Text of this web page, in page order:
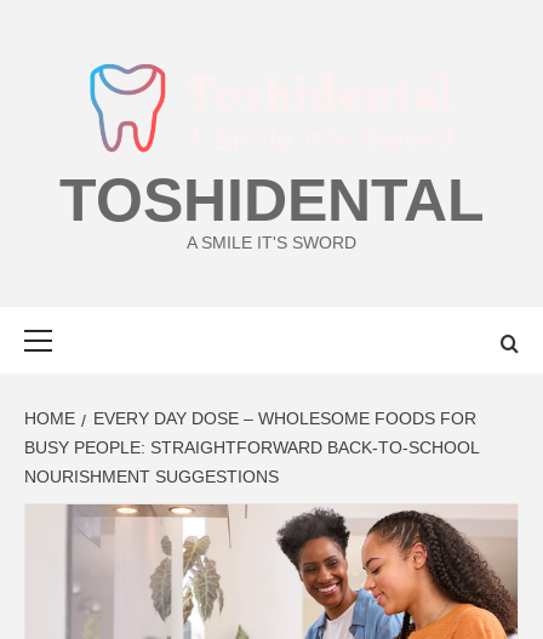
TOSHIDENTAL
A SMILE IT'S SWORD
HOME
EVERY DAY DOSE – WHOLESOME FOODS FOR
BUSY PEOPLE: STRAIGHTFORWARD BACK-TO-SCHOOL
NOURISHMENT SUGGESTIONS